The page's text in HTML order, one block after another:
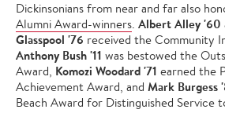
Dickinsonians from near and far also
Alumni Award-winners. Albert Alley '60
Glasspool '76 received the Community
Anthony Bush '11 was bestowed the
Award, Komozi Woodard '71 earned the
Achievement Award, and Mark Burgess
Beach Award for Distinguished Service